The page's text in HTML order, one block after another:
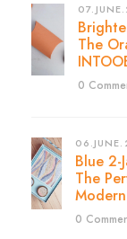
The
0
Blue 2-
The
0